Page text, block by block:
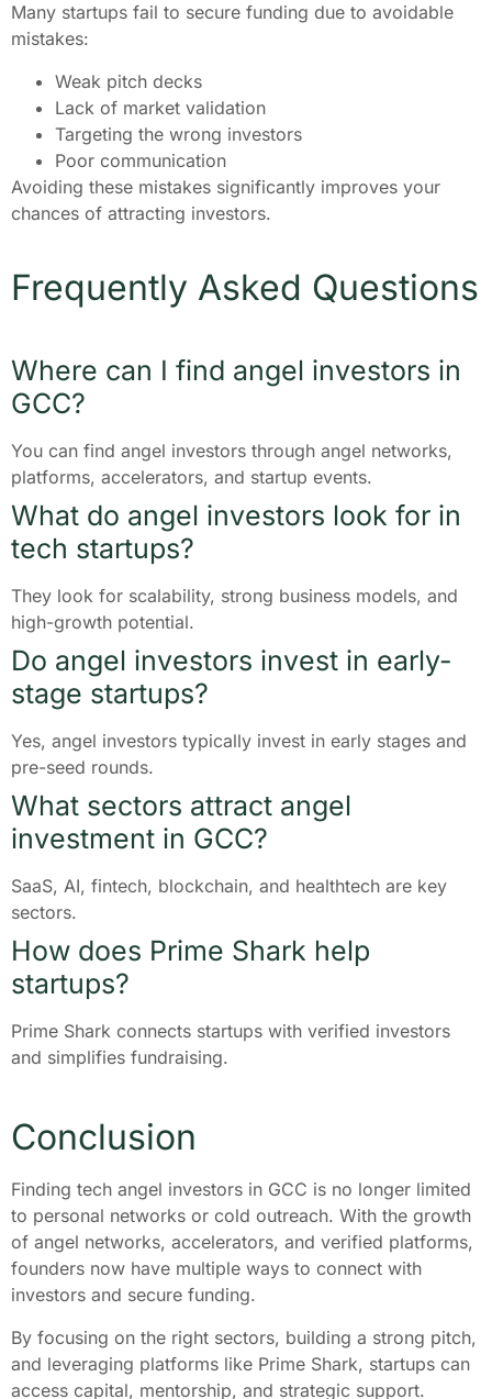
Many startups fail to secure funding due to avoidable
mistakes:
Weak pitch decks
Lack of market validation
Targeting the wrong investors
Poor communication
Avoiding these mistakes significantly improves your
chances of attracting investors.
Frequently Asked Questions
Where can I find angel investors in
GCC?
You can find angel investors through angel networks,
platforms, accelerators, and startup events.
What do angel investors look for in
tech startups?
They look for scalability, strong business models, and
high-growth potential.
Do angel investors invest in early-
stage startups?
Yes, angel investors typically invest in early stages and
pre-seed rounds.
What sectors attract angel
investment in GCC?
SaaS, AI, fintech, blockchain, and healthtech are key
sectors.
How does Prime Shark help
startups?
Prime Shark connects startups with verified investors
and simplifies fundraising.
Conclusion
Finding tech angel investors in GCC is no longer limited
to personal networks or cold outreach. With the growth
of angel networks, accelerators, and verified platforms,
founders now have multiple ways to connect with
investors and secure funding.
By focusing on the right sectors, building a strong pitch,
and leveraging platforms like Prime Shark, startups can
access capital, mentorship, and strategic support.